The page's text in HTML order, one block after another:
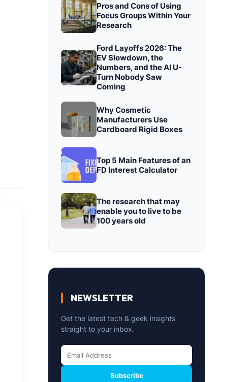
Pros and Cons of Using
Focus Groups Within Your
Research
Ford Layoffs 2026: The
EV Slowdown, the
Numbers, and the AI U-
Turn Nobody Saw
Coming
Why Cosmetic
Manufacturers Use
Cardboard Rigid Boxes
Top 5 Main Features of an
FD Interest Calculator
The research that may
enable you to live to be
100 years old
NEWSLETTER
Get the latest tech & geek insights
straight to your inbox.
Subscribe